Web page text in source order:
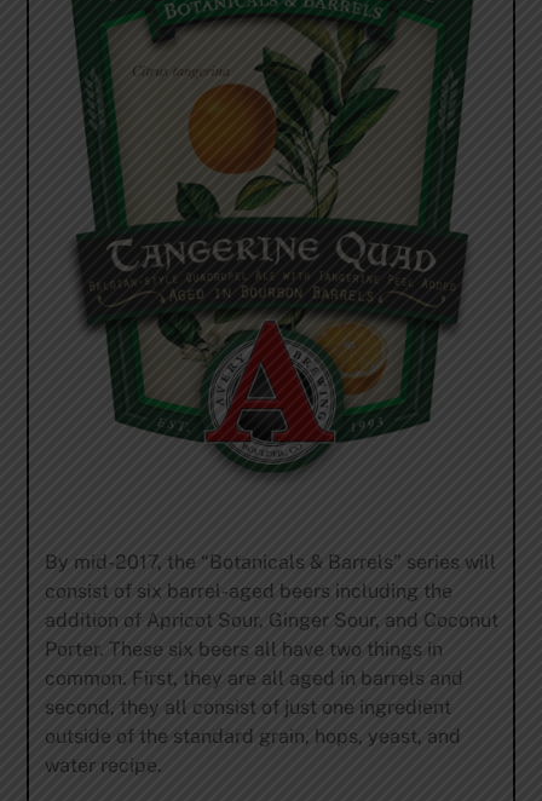
By mid-2017, the “Botanicals & Barrels” series will
consist of six barrel-aged beers including the
addition of Apricot Sour, Ginger Sour, and Coconut
Porter. These six beers all have two things in
common. First, they are all aged in barrels and
second, they all consist of just one ingredient
outside of the standard grain, hops, yeast, and
water recipe.